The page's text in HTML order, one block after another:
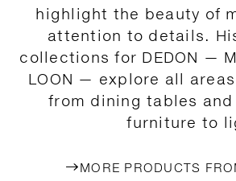
highlight the beauty of
attention to details.
collections for DEDON —
LOON — explore all
from dining tables
furniture to
MORE PRODUCTS